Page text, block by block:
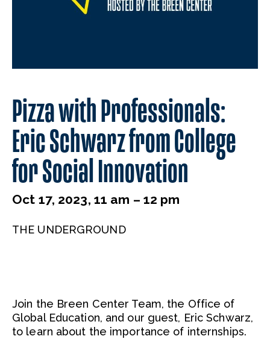
Pizza with Professionals:
Eric Schwarz from College
for Social Innovation
Oct 17, 2023, 11 am – 12 pm
THE UNDERGROUND
Join the Breen Center Team, the Office of
Global Education, and our guest, Eric Schwarz,
to learn about the importance of internships.